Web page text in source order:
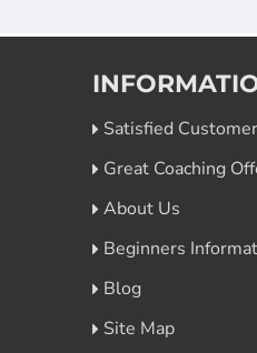
Satisfied
Great Coaching
About Us
Beginners
Blog
Site Map